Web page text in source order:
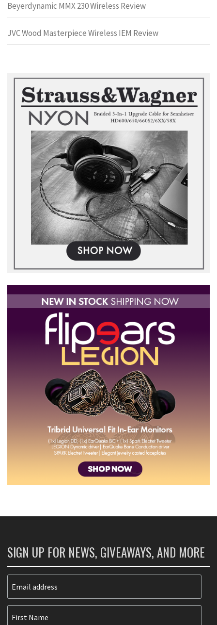
Beyerdynamic MMX 230 Wireless Review
JVC Wood Masterpiece Wireless IEM Review
SIGN UP FOR NEWS, GIVEAWAYS, AND MORE